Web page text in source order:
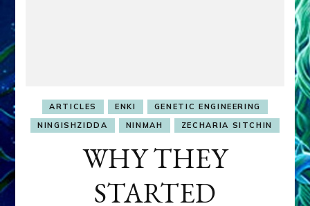
ARTICLES ENKI
GENETIC ENGINEERING
NINGISHZIDDA
NINMAH ZECHARIA SITCHIN
WHY THEY
STARTED